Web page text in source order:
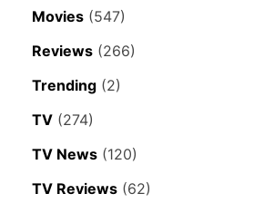
Movies (547)
Reviews (266)
Trending (2)
TV (274)
TV News (120)
TV Reviews (62)